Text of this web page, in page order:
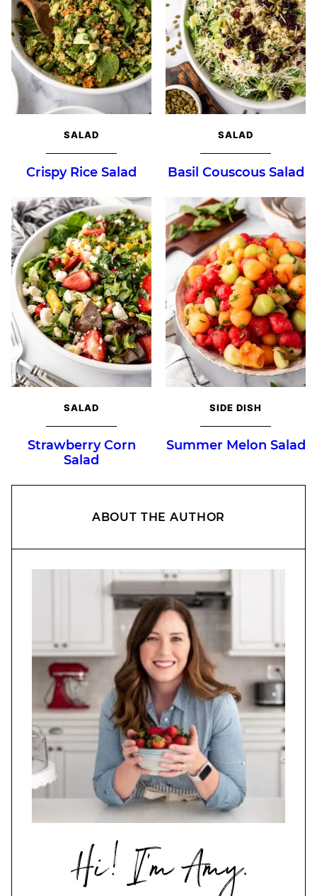
SALAD
Crispy Rice Salad
SALAD
Basil Couscous Salad
SALAD
Strawberry Corn
Salad
SIDE DISH
Summer Melon Salad
ABOUT THE AUTHOR
Hi,
I'm